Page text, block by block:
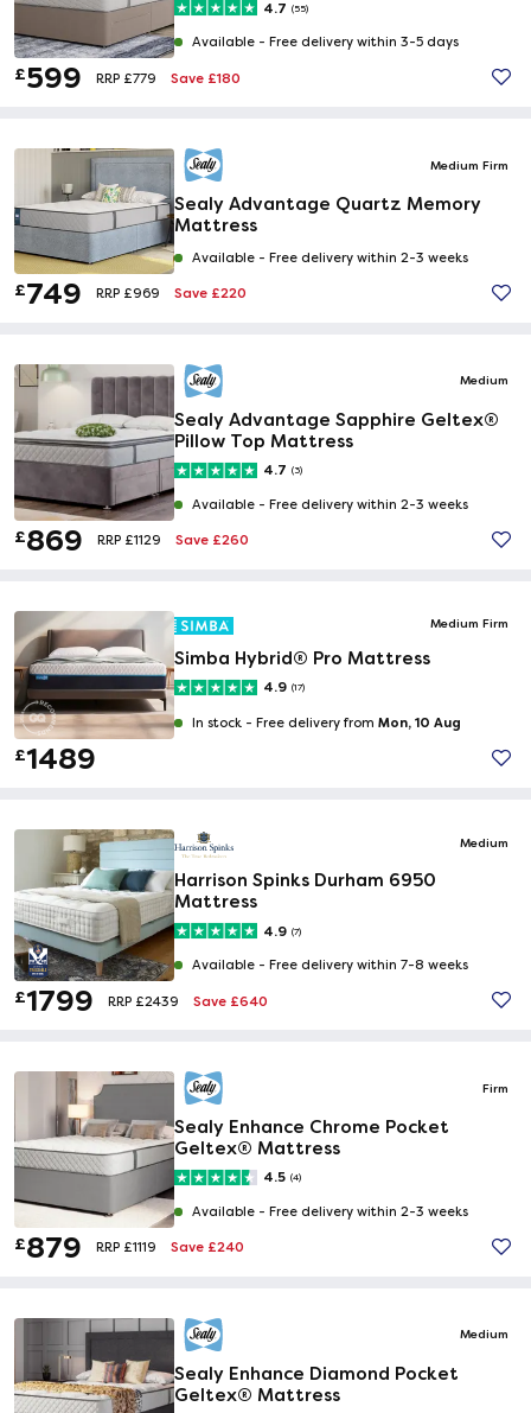
4.7 (55)
Available - Free delivery within 3-5 days
£599 RRP £779 Save £180
Medium Firm
Sealy Advantage Quartz Memory
Mattress
Available - Free delivery within 2-3 weeks
£749 RRP £969 Save £220
Medium
Sealy Advantage Sapphire Geltex®
Pillow Top Mattress
4.7 (3)
Available - Free delivery within 2-3 weeks
£869 RRP £1129 Save £260
Medium Firm
Simba Hybrid® Pro Mattress
4.9 (17)
In stock - Free delivery from Mon, 10 Aug
£1489
Medium
Harrison Spinks Durham 6950
Mattress
4.9 (7)
Available - Free delivery within 7-8 weeks
£1799 RRP £2439 Save £640
Firm
Sealy Enhance Chrome Pocket
Geltex® Mattress
4.5 (4)
Available - Free delivery within 2-3 weeks
£879 RRP £1119 Save £240
Medium
Sealy Enhance Diamond Pocket
Geltex® Mattress